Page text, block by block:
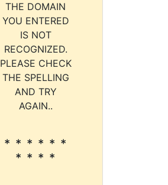
THE DOMAIN
YOU ENTERED
IS NOT
RECOGNIZED.
PLEASE CHECK
THE SPELLING
AND TRY
AGAIN..
* * * * * *
* * * *